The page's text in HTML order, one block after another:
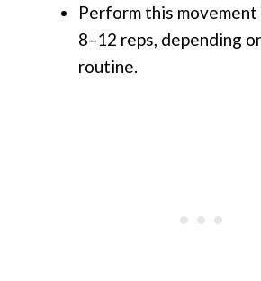
Perform this
8–12 reps, depending
routine.